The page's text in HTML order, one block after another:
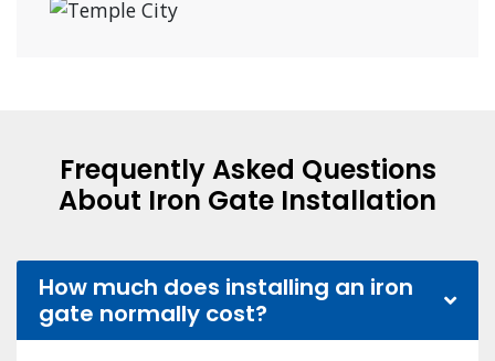
Frequently Asked Questions
About Iron Gate Installation
How much does installing an iron
gate normally cost?